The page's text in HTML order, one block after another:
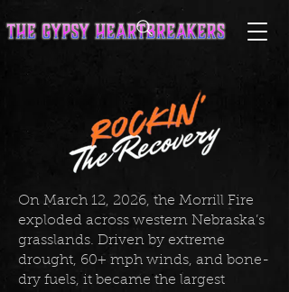
On March 12, 2026, the Morrill Fire
exploded across western Nebraska’s
grasslands. Driven by extreme
drought, 60+ mph winds, and bone-
dry fuels, it became the largest